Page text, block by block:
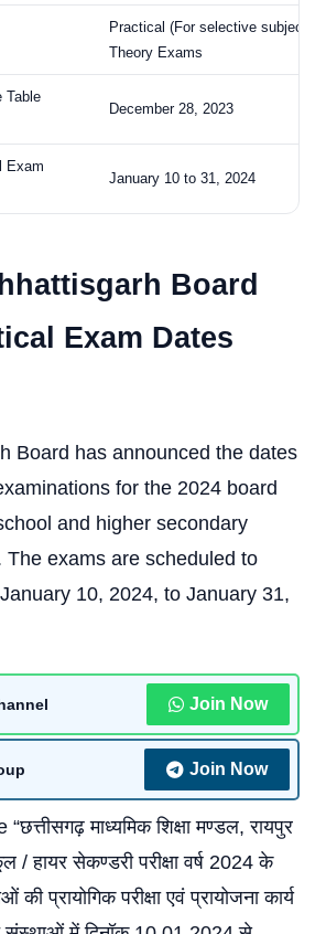
Practical (For selective subjects)
Theory Exams
Table
December 28, 2023
Exam
January 10 to 31, 2024
Board
Exam Dates
Board has announced the dates
for the 2024 board
and higher secondary
The exams are scheduled to
10, 2024, to January 31,
Join Now
Join Now
माध्यमिक शिक्षा मण्डल, रायपुर
/ हायर सेकण्डरी परीक्षा वर्ष 2024 के
की प्रायोगिक परीक्षा एवं प्रायोजना कार्य